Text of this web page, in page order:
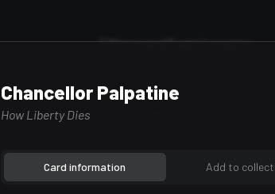
Store and Event Locator
Featured Decks
Chancellor Palpatine
How Liberty Dies
Card information Add to